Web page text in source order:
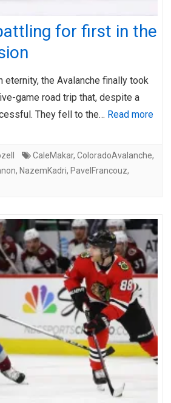
for first in the
the Avalanche finally took
game road trip that, despite a
They fell to the… Read more
CaleMakar, ColoradoAvalanche,
, NazemKadri, PavelFrancouz,